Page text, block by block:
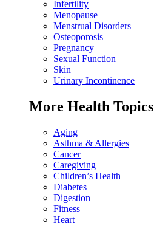
Infertility
Menopause
Menstrual Disorders
Osteoporosis
Pregnancy
Sexual Function
Skin
Urinary Incontinence
More Health Topics
Aging
Asthma & Allergies
Cancer
Caregiving
Children’s Health
Diabetes
Digestion
Fitness
Heart